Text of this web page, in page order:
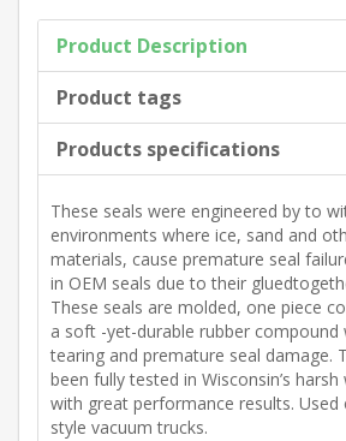
Product Description
Product tags
Products specifications
These seals were engineered by to
environments where ice, sand and
materials, cause premature seal
in OEM seals due to their
These seals are molded, one piece
a soft -yet-durable rubber compound
tearing and premature seal damage.
been fully tested in Wisconsin’s
with great performance results. Used
style vacuum trucks.